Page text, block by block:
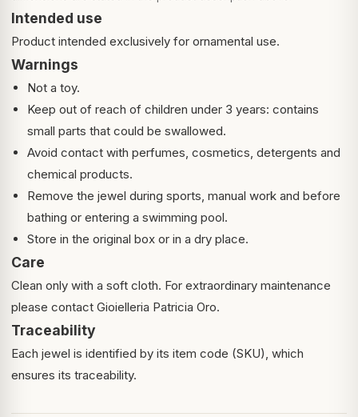
Intended use
Product intended exclusively for ornamental use.
Warnings
Not a toy.
Keep out of reach of children under 3 years: contains
small parts that could be swallowed.
Avoid contact with perfumes, cosmetics, detergents and
chemical products.
Remove the jewel during sports, manual work and before
bathing or entering a swimming pool.
Store in the original box or in a dry place.
Care
Clean only with a soft cloth. For extraordinary maintenance
please contact Gioielleria Patricia Oro.
Traceability
Each jewel is identified by its item code (SKU), which
ensures its traceability.